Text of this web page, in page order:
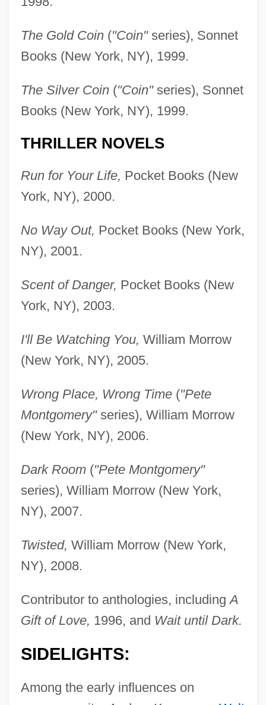
The Gold Coin("Coin"series), Sonnet
Books (New York, NY), 1999.
The Silver Coin("Coin"series), Sonnet
Books (New York, NY), 1999.
THRILLER NOVELS
Run for Your Life, Pocket Books (New
York, NY), 2000.
No Way Out, Pocket Books (New York,
NY), 2001.
Scent of Danger, Pocket Books (New
York, NY), 2003.
I'll Be Watching You, William Morrow
(New York, NY), 2005.
Wrong Place, Wrong Time("Pete
Montgomery"series), William Morrow
(New York, NY), 2006.
Dark Room("Pete Montgomery"
series), William Morrow (New York,
NY), 2007.
Twisted, William Morrow (New York,
NY), 2008.
Contributor to anthologies, includingA
Gift of Love, 1996, and Wait until Dark.
SIDELIGHTS:
Among the early influences on